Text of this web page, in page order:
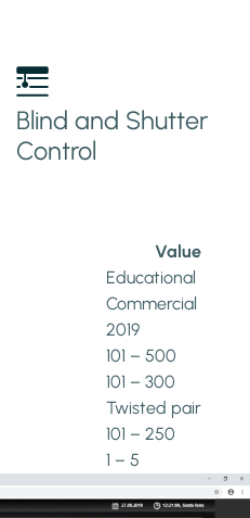
Blind and Shutter
Control
Value
Educational
Commercial
2019
101 – 500
101 – 300
Twisted pair
101 – 250
1 – 5